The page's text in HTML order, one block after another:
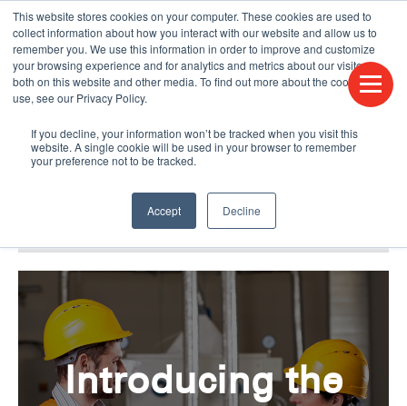
This website stores cookies on your computer. These cookies are used to
collect information about how you interact with our website and allow us to
remember you. We use this information in order to improve and customize
your browsing experience and for analytics and metrics about our visitors
both on this website and other media. To find out more about the cookies we
use, see our Privacy Policy.
If you decline, your information won’t be tracked when you visit this
website. A single cookie will be used in your browser to remember
your preference not to be tracked.
Accept Decline
CONTACT US FIND A DISTRIBUTOR LANGUAGES
BLOG & PODCAST HUMPDAY BLOG
Introducing the